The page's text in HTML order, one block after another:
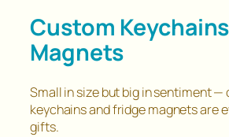
Custom
Magnets
Small in size but big in sentiment —
keychains and fridge magnets are
gifts.